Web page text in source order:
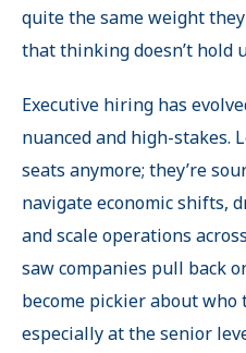
quite the same weight they
that thinking doesn’t hold
Executive hiring has
nuanced and high-stakes.
seats anymore; they’re
navigate economic shifts,
and scale operations
saw companies pull back
become pickier about
especially at the senior